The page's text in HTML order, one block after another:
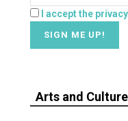
I accept the
Arts and Culture